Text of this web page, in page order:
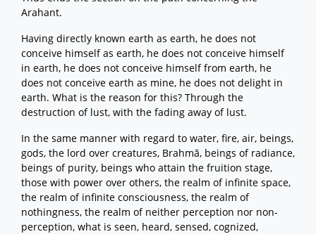
Arahant.
Having directly known earth as earth, he does not
conceive himself as earth, he does not conceive himself
in earth, he does not conceive himself from earth, he
does not conceive earth as mine, he does not delight in
earth. What is the reason for this? Through the
destruction of lust, with the fading away of lust.
In the same manner with regard to water, fire, air, beings,
gods, the lord over creatures, Brahmā, beings of radiance,
beings of purity, beings who attain the fruition stage,
those with power over others, the realm of infinite space,
the realm of infinite consciousness, the realm of
nothingness, the realm of neither perception nor non-
perception, what is seen, heard, sensed, cognized,